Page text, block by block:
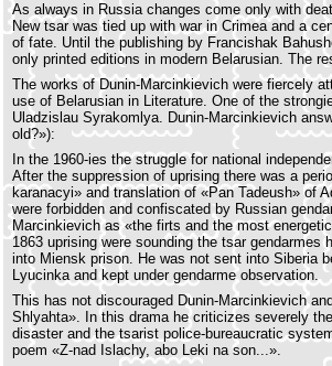
As always in Russia changes come only with
New tsar was tied up with war in Crimea and a
of fate. Until the publishing by Francishak
only printed editions in modern Belarusian. The
The works of Dunin-Marcinkievich were fiercely
use of Belarusian in Literature. One of the
Uladzislau Syrakomlya. Dunin-Marcinkievich
old?»):
In the 1960-ies the struggle for national
After the suppression of uprising there was a
karanacyi» and translation of «Pan Tadeush» of
were forbidden and confiscated by Russian
Marcinkievich as «the firts and the most
1863 uprising were sounding the tsar
into Miensk prison. He was not sent into Siberia
Lyucinka and kept under gendarme observation.
This has not discouraged Dunin-Marcinkievich
Shlyahta». In this drama he criticizes severely
disaster and the tsarist police-bureaucratic
poem «Z-nad Islachy, abo Leki na son...».